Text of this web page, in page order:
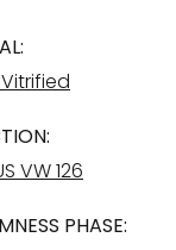
VW 126
PHASE: